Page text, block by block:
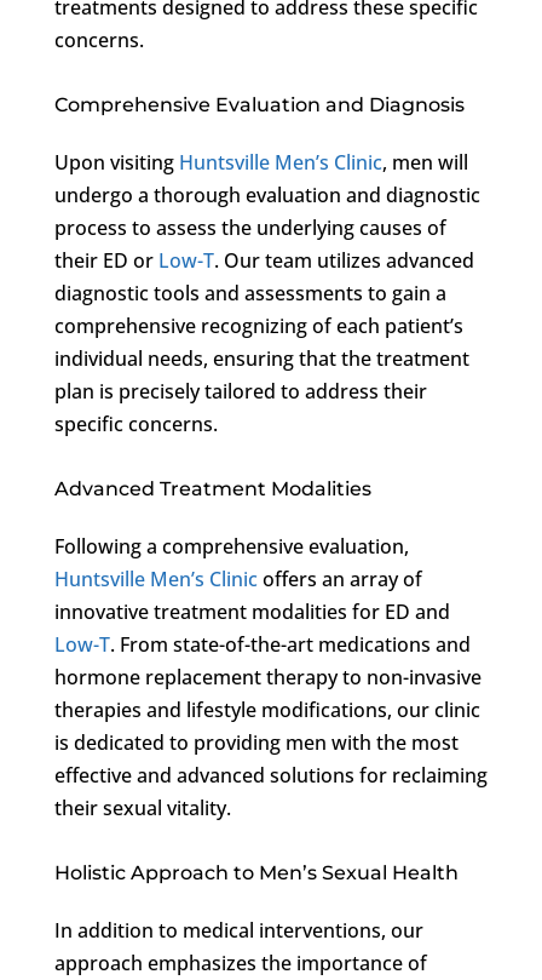
treatments designed to address these specific
concerns.
Comprehensive Evaluation and Diagnosis
Upon visiting Huntsville Men’s Clinic, men will
undergo a thorough evaluation and diagnostic
process to assess the underlying causes of
their ED or Low-T. Our team utilizes advanced
diagnostic tools and assessments to gain a
comprehensive recognizing of each patient’s
individual needs, ensuring that the treatment
plan is precisely tailored to address their
specific concerns.
Advanced Treatment Modalities
Following a comprehensive evaluation,
Huntsville Men’s Clinicoffers an array of
innovative treatment modalities for ED and
Low-T. From state-of-the-art medications and
hormone replacement therapy to non-invasive
therapies and lifestyle modifications, our clinic
is dedicated to providing men with the most
effective and advanced solutions for reclaiming
their sexual vitality.
Holistic Approach to Men’s Sexual Health
In addition to medical interventions, our
approach emphasizes the importance of